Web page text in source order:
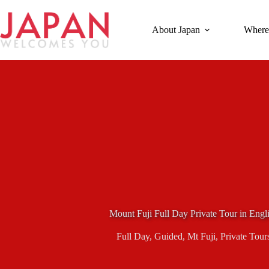
content
About Japan
Mount Fuji Full Day Private Tour in
Full Day, Guided, Mt Fuji, Private